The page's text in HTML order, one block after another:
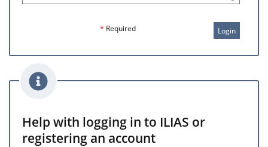
* Required Login
Help with logging in to ILIAS or
registering an account